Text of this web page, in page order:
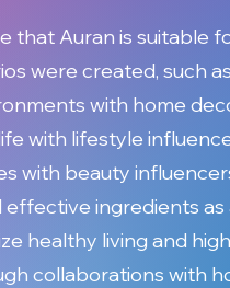
that Auran is suitable
were created, such
with home
with lifestyle
with beauty
ingredients as
healthy living and
collaborations with